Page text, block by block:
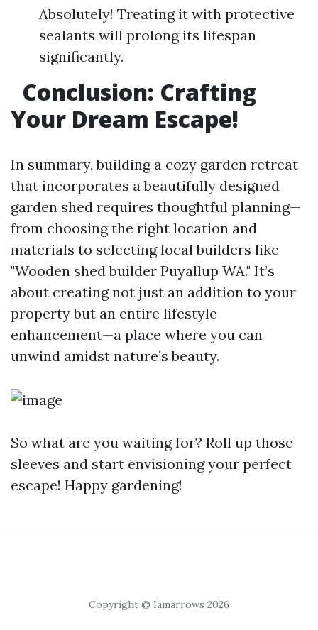
Absolutely! Treating it with protective
sealants will prolong its lifespan
significantly.
Conclusion: Crafting
Your Dream Escape!
In summary, building a cozy garden retreat
that incorporates a beautifully designed
garden shed requires thoughtful planning—
from choosing the right location and
materials to selecting local builders like
"Wooden shed builder Puyallup WA." It’s
about creating not just an addition to your
property but an entire lifestyle
enhancement—a place where you can
unwind amidst nature’s beauty.
So what are you waiting for? Roll up those
sleeves and start envisioning your perfect
escape! Happy gardening!
Copyright © Iamarrows 2026